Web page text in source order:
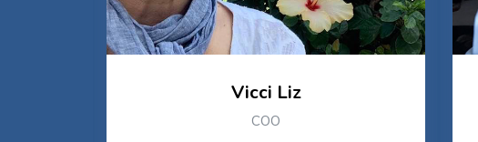
Vicci Liz
COO